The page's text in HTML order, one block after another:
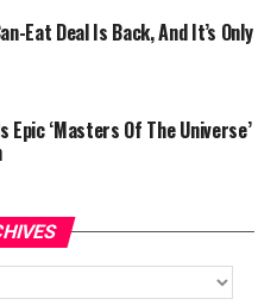
Eat Deal Is Back, And It’s Only
Epic ‘Masters Of The Universe’